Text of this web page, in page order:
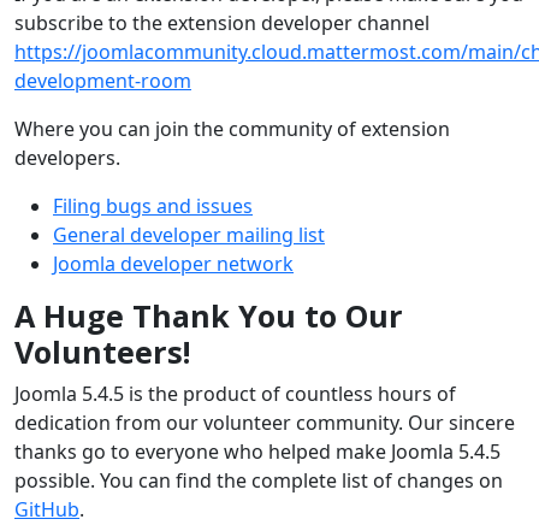
subscribe to the extension developer channel
https://joomlacommunity.cloud.mattermost.com/main/
development-room
Where you can join the community of extension
developers.
Filing bugs and issues
General developer mailing list
Joomla developer network
A Huge Thank You to Our
Volunteers!
Joomla 5.4.5 is the product of countless hours of
dedication from our volunteer community. Our sincere
thanks go to everyone who helped make Joomla 5.4.5
possible. You can find the complete list of changes on
GitHub.